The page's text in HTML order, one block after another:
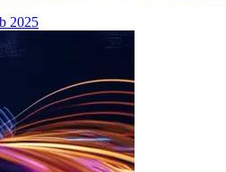
2025